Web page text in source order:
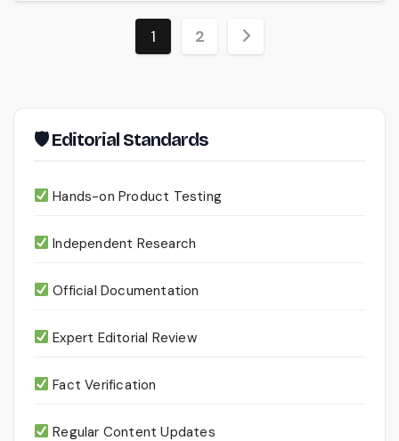
Posts
1 2
🛡 Editorial Standards
Hands-on Product Testing
Independent Research
Official Documentation
Expert Editorial Review
Fact Verification
Regular Content Updates